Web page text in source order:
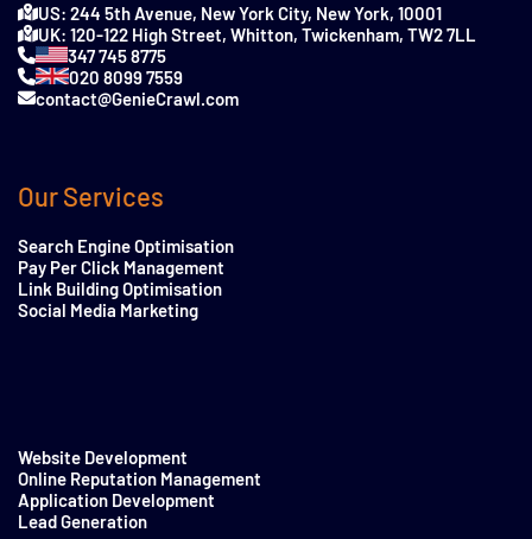
US: 244 5th Avenue, New York City, New York, 10001
UK: 120-122 High Street, Whitton, Twickenham, TW2 7LL
347 745 8775
020 8099 7559
contact@GenieCrawl.com
Our Services
Search Engine Optimisation
Pay Per Click Management
Link Building Optimisation
Social Media Marketing
Website Development
Online Reputation Management
Application Development
Lead Generation